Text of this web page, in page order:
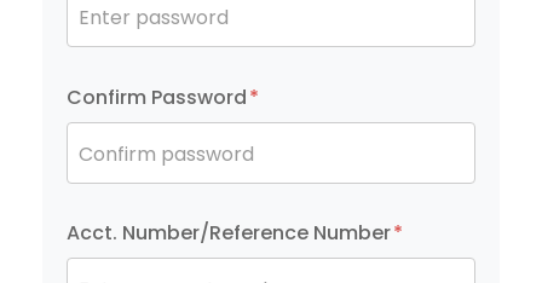
Enter password
Confirm Password*
Confirm password
Acct. Number/Reference Number*